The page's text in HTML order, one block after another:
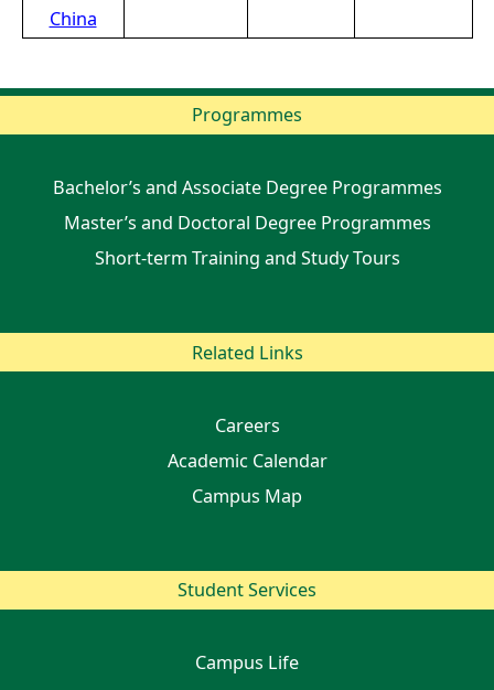
China
Programmes
Bachelor’s and Associate Degree Programmes
Master’s and Doctoral Degree Programmes
Short-term Training and Study Tours
Related Links
Careers
Academic Calendar
Campus Map
Student Services
Campus Life